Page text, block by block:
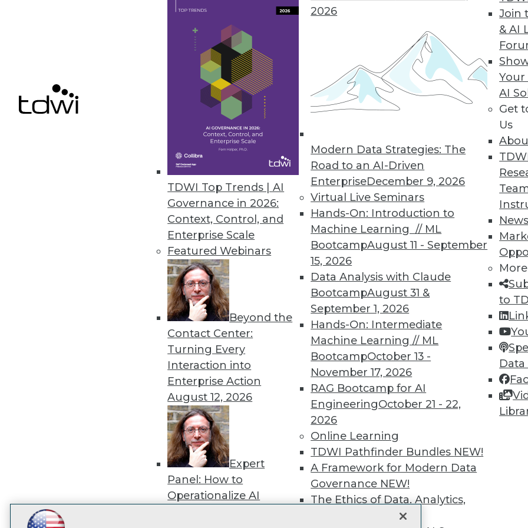
TDWI Top Trends | AI
Governance in 2026:
Context, Control, and
Enterprise Scale
Featured Webinars
Beyond the
Contact Center:
Turning Every
Interaction into
Enterprise Action
August 12, 2026
Expert
Panel: How to
Operationalize AI
2026
Modern Data Strategies: The
Road to an AI-Driven
EnterpriseDecember 9, 2026
Virtual Live Seminars
Hands-On: Introduction to
Machine Learning // ML
BootcampAugust 11 - September
15, 2026
Data Analysis with Claude
BootcampAugust 31 &
September 1, 2026
Hands-On: Intermediate
Machine Learning // ML
BootcampOctober 13 -
November 17, 2026
RAG Bootcamp for AI
EngineeringOctober 21 - 22,
2026
Online Learning
TDWI Pathfinder Bundles NEW!
A Framework for Modern Data
Governance NEW!
The Ethics of Data, Analytics,
Join
& AI
Your
AI
Get
Us
News
More
to
Arcion Introduces SAP Sybase ASE Connector
Offers migration flexibility for older database.
17 18 19 25
TDWI MEMBERSHIP
Get immediate access to
discounts, video library,
more.
Find the right level of Membership for you.
Learn More
TDWI
About TDWI
Events
Press Center
Media Center
TDWI Europe